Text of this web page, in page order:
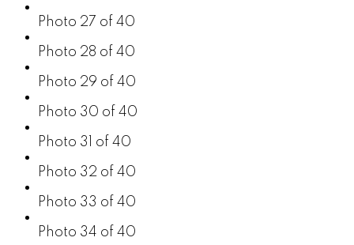
Photo 27 of 40
Photo 28 of 40
Photo 29 of 40
Photo 30 of 40
Photo 31 of 40
Photo 32 of 40
Photo 33 of 40
Photo 34 of 40